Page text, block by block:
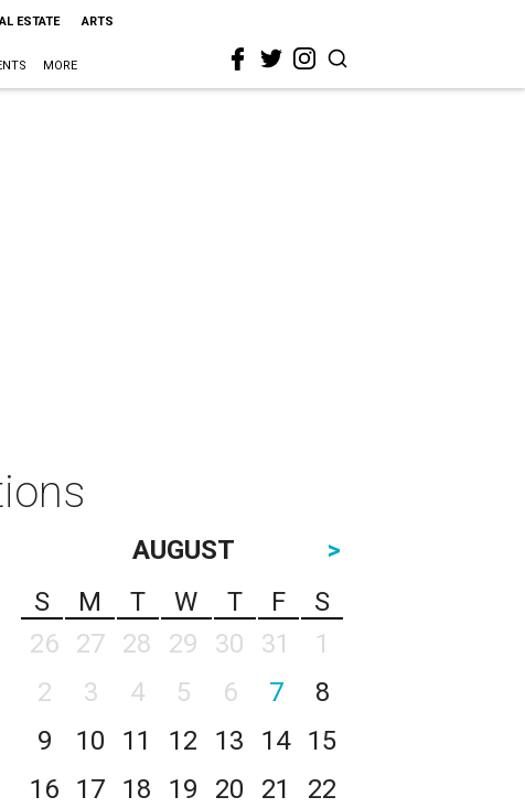
ESTATE ARTS
MORE
AUGUST
>
S
M T W T F
S
26
27 28 29 30 31
1
2
3 4 5 6 7
8
9
10 11 12 13 14
15
16
17 18 19 20 21
22